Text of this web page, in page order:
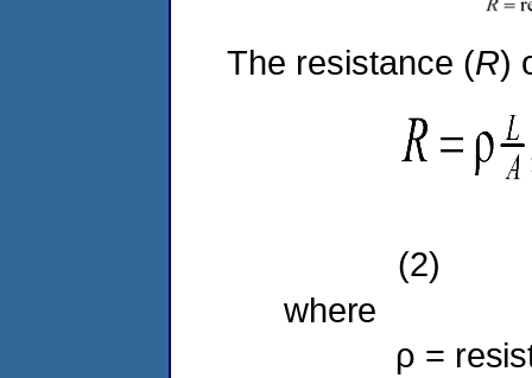
The resistance (R)
(2)
where
ρ =